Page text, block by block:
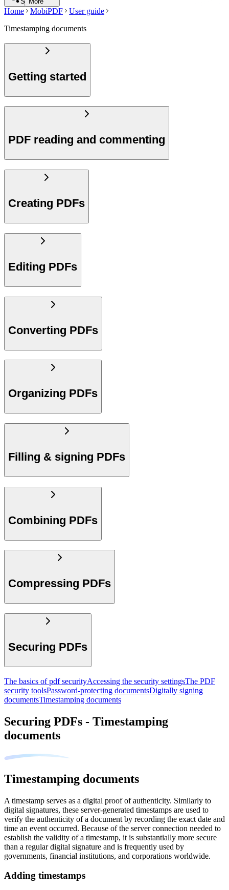
Home MobiPDF
User guide
Timestamping documents
Getting started
PDF reading and commenting
Creating PDFs
Editing PDFs
Converting PDFs
Organizing PDFs
Filling & signing PDFs
Combining PDFs
Compressing PDFs
Securing PDFs
The basics of pdf securityAccessing the security settingsThe PDF
security toolsPassword-protecting documentsDigitally signing
documentsTimestamping documents
Securing PDFs - Timestamping
documents
Timestamping documents
A timestamp serves as a digital proof of authenticity. Similarly to
digital signatures, these server-generated timestamps are used to
verify the authenticity of a document by recording the exact date and
time an event occurred. Because of the server connection needed to
establish the validity of a timestamp, it is substantially more secure
than a regular digital signature and is frequently used by
governments, financial institutions, and corporations worldwide.
Adding timestamps